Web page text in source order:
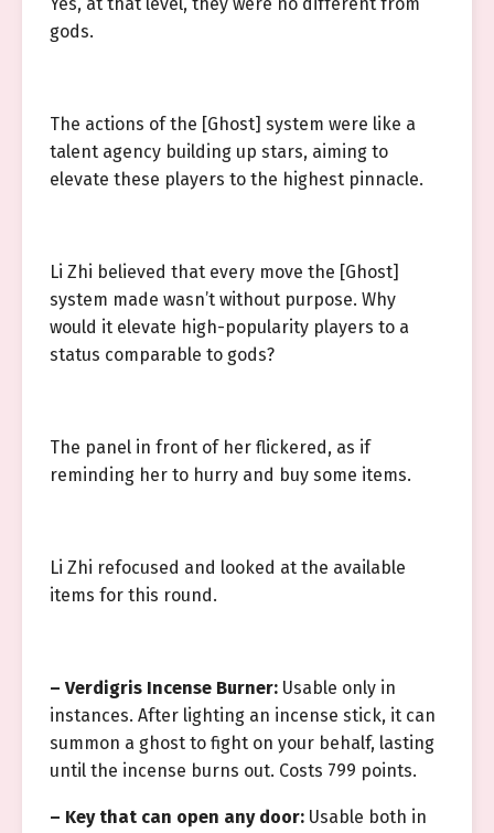
gods.
The actions of the [Ghost] system were like a
talent agency building up stars, aiming to
elevate these players to the highest pinnacle.
Li Zhi believed that every move the [Ghost]
system made wasn’t without purpose. Why
would it elevate high-popularity players to a
status comparable to gods?
The panel in front of her flickered, as if
reminding her to hurry and buy some items.
Li Zhi refocused and looked at the available
items for this round.
– Verdigris Incense Burner: Usable only in
instances. After lighting an incense stick, it can
summon a ghost to fight on your behalf, lasting
until the incense burns out. Costs 799 points.
– Key that can open any door: Usable both in